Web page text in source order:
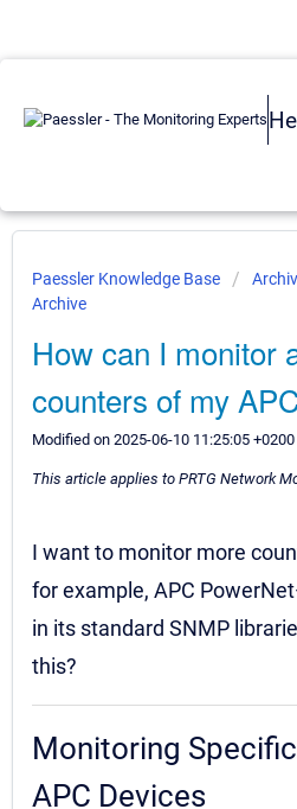
Paessler Knowledge Base
Archive
How can I monitor
counters of my
Modified on 2025-06-10 11:25:05 +0200
This article applies to PRTG Network
I want to monitor more
for example, APC
in its standard SNMP
this?
Monitoring
APC Devices